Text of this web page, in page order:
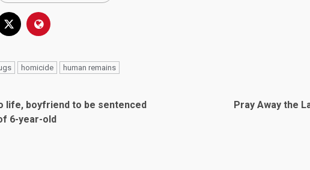
homicide human remains
life, boyfriend to be sentenced
6-year-old
Pray Away the